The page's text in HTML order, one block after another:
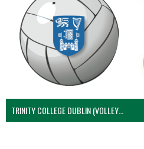
TRINITY COLLEGE DUBLIN (VOLLEYBALL MEN)